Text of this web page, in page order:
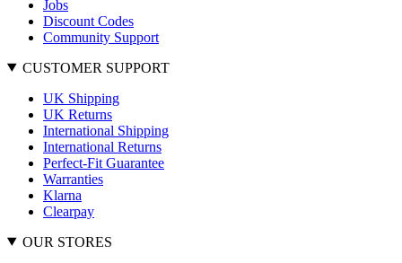
Jobs
Discount Codes
Community Support
CUSTOMER SUPPORT
UK Shipping
UK Returns
International Shipping
International Returns
Perfect-Fit Guarantee
Warranties
Klarna
Clearpay
OUR STORES